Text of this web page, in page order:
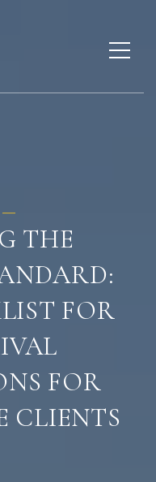
THE
FOR
FOR
CLIENTS